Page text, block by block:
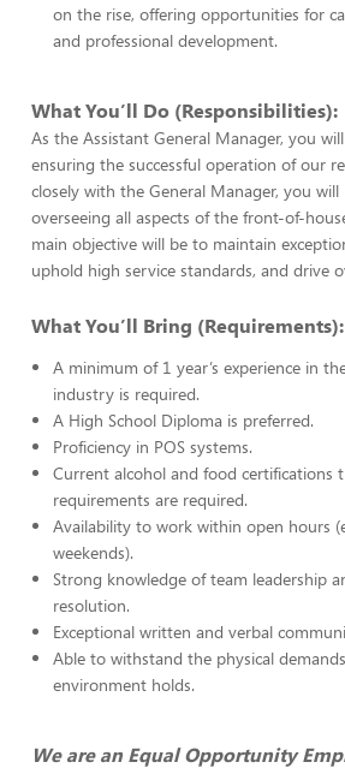
on the rise, offering opportunities for
and professional development.
What You’ll Do (Responsibilities):
As the Assistant General Manager, you
ensuring the successful operation of our
closely with the General Manager, you
overseeing all aspects of the front-of-
main objective will be to maintain
uphold high service standards, and drive
What You’ll Bring (Requirements):
A minimum of 1 year’s experience in
industry is required.
A High School Diploma is preferred.
Proficiency in POS systems.
Current alcohol and food certifications
requirements are required.
Availability to work within open hours
weekends).
Strong knowledge of team leadership
resolution.
Exceptional written and verbal
Able to withstand the physical
environment holds.
We are an Equal Opportunity